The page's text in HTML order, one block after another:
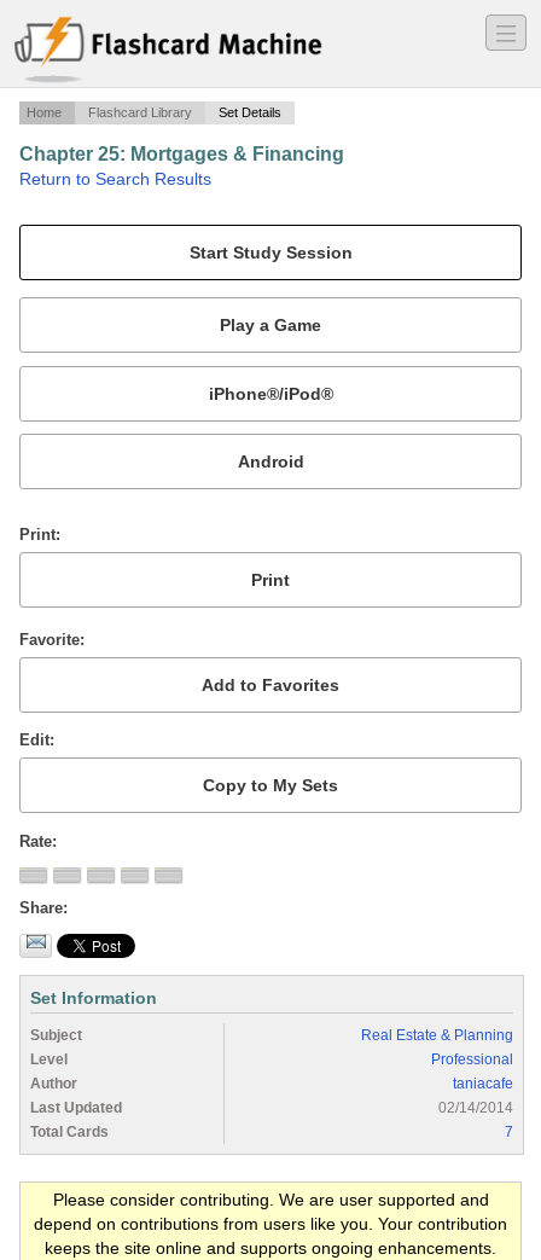
―
―
―
Home Flashcard Library Set Details
Chapter 25: Mortgages & Financing
Return to Search Results
Mobile:
or
Print
Favorite
Edit
Rate
Share
Set Information
Subject
Real Estate & Planning
Level
Professional
Author
taniacafe
Last Updated
02/14/2014
Total Cards
7
Please consider contributing. We are user supported and
depend on contributions from users like you. Your contribution
keeps the site online and supports ongoing enhancements.